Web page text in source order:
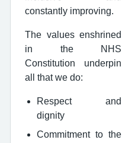
constantly improving.
The values enshrined
in the NHS
Constitution underpin
all that we do:
Respect and
dignity
Commitment to the